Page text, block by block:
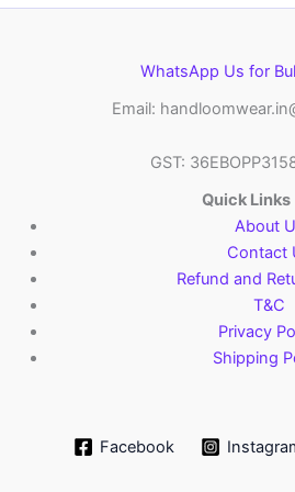
WhatsApp Us for
Email:
GST:
Quick Links
About
Contact
Refund and
T&C
Privacy
Shipping
Facebook